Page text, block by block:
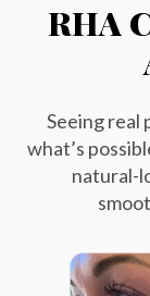
RHA
Seeing real
what’s
natural-